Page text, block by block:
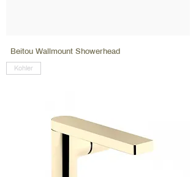
Beitou Wallmount Showerhead
Kohler